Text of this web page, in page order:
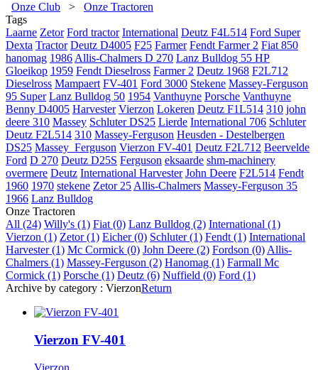
Onze Club > Onze Tractoren
Tags
Laarne Zetor Ford tractor International Deutz F4L514 Ford Super
Dexta Tractor Deutz D4005 F25 Farmer Fendt Farmer 2 Fiat 850
hanomag 1986Allis-Chalmers D 270 Lanz Bulldog 55 HP
Gloeikop 1959 Fendt Dieselross Farmer 2 Deutz 1968 F2L712
Dieselross Mampaert FV-401 Ford 3000 Stekene Massey-Ferguson
95 Super Lanz Bulldog 50 1954 Vanthuyne Porsche Vanthuyne
Benny D4005 Harvester Vierzon Lokeren Deutz F1L514 310 john
deere 310 Massey Schluter DS25 Lierde International 706 Schluter
Deutz F2L514 310 Massey-Ferguson Heusden - Destelbergen
DS25 Massey_Ferguson Vierzon FV-401 Deutz F2L712 Beervelde
Ford D 270 Deutz D25S Ferguson eksaarde shm-machinery
overmere Deutz International Harvester John Deere F2L514 Fendt
1960 1970 stekene Zetor 25Allis-Chalmers Massey-Ferguson 35
1966 Lanz Bulldog
Onze Tractoren
All (24) Willy's (1) Fiat (0) Lanz Bulldog (2) International (1)
Vierzon (1) Zetor (1) Eicher (0) Schluter (1) Fendt (1) International
Harvester (1) Mc Cormick (0) John Deere (2) Fordson (0)Allis-
Chalmers (1) Massey-Ferguson (2) Hanomag (1) Farmall Mc
Cormick (1) Porsche (1) Deutz (6) Nuffield (0) Ford (1)
Archive by category : VierzonReturn
Vierzon FV-401
Vierzon